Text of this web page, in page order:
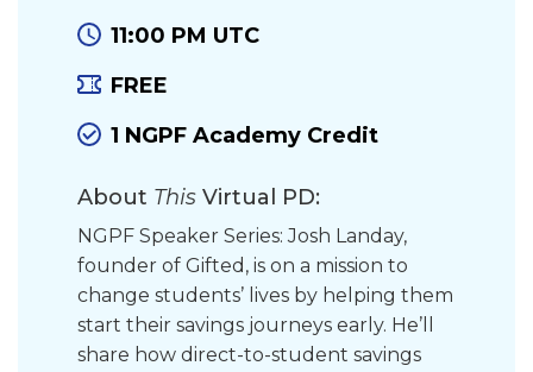
11:00 PM UTC
FREE
1 NGPF Academy Credit
About This Virtual PD:
NGPF Speaker Series: Josh Landay,
founder of Gifted, is on a mission to
change students’ lives by helping them
start their savings journeys early. He’ll
share how direct-to-student savings